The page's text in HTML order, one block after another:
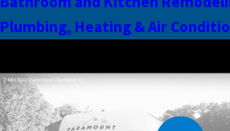
Plumbing, Heating & Air